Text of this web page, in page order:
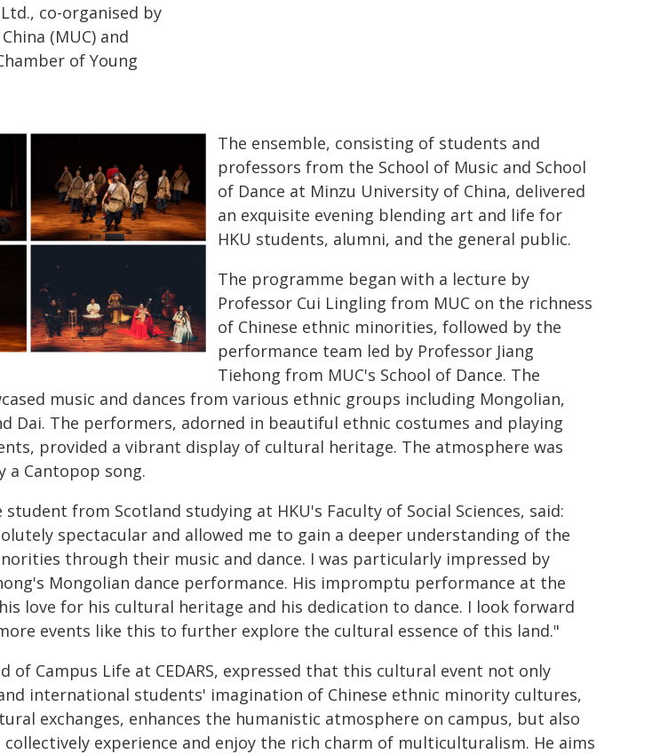
co-organised by
(MUC) and
of Young
The ensemble, consisting of students and
professors from the School of Music and School
of Dance at Minzu University of China, delivered
an exquisite evening blending art and life for
HKU students, alumni, and the general public.
The programme began with a lecture by
Professor Cui Lingling from MUC on the richness
of Chinese ethnic minorities, followed by the
performance team led by Professor Jiang
Tiehong from MUC's School of Dance. The
music and dances from various ethnic groups including Mongolian,
Dai. The performers, adorned in beautiful ethnic costumes and playing
provided a vibrant display of cultural heritage. The atmosphere was
a Cantopop song.
student from Scotland studying at HKU's Faculty of Social Sciences, said:
spectacular and allowed me to gain a deeper understanding of the
through their music and dance. I was particularly impressed by
Mongolian dance performance. His impromptu performance at the
love for his cultural heritage and his dedication to dance. I look forward
events like this to further explore the cultural essence of this land."
of Campus Life at CEDARS, expressed that this cultural event not only
international students' imagination of Chinese ethnic minority cultures,
exchanges, enhances the humanistic atmosphere on campus, but also
experience and enjoy the rich charm of multiculturalism. He aims